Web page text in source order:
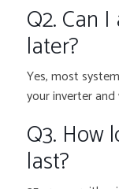
Q2. Can
later?
Yes, most
your inverter
Q3. How
last?